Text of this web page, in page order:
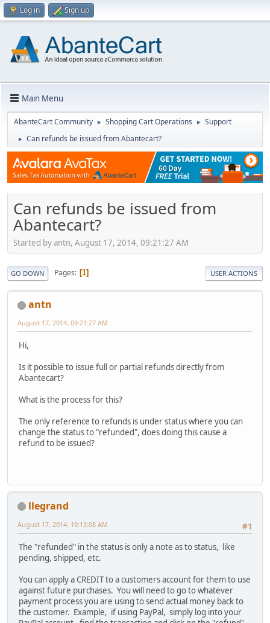
Log in Sign up
Main Menu
AbanteCart Community ► Shopping Cart Operations ► Support
► Can refunds be issued from Abantecart?
Can refunds be issued from
Abantecart?
Started by antn, August 17, 2014, 09:21:27 AM
GO DOWN Pages 1 USER ACTIONS
antn
August 17, 2014, 09:21:27 AM
Hi,
Is it possible to issue full or partial refunds directly from
Abantecart?
What is the process for this?
The only reference to refunds is under status where you can
change the status to "refunded", does doing this cause a
refund to be issued?
llegrand
#1
August 17, 2014, 10:13:08 AM
The "refunded" in the status is only a note as to status, like
pending, shipped, etc.
You can apply a CREDIT to a customers account for them to use
against future purchases. You will need to go to whatever
payment process you are using to send actual money back to
the customer. Example, if using PayPal, simply log into your